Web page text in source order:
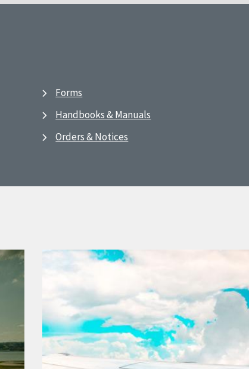
Forms
Handbooks & Manuals
Orders & Notices